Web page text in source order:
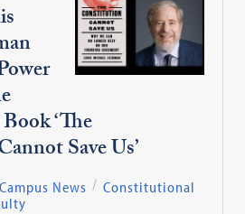
‘The
Save Us’
Campus News
Constitutional